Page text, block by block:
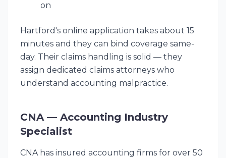
on
Hartford's online application takes about 15
minutes and they can bind coverage same-
day. Their claims handling is solid — they
assign dedicated claims attorneys who
understand accounting malpractice.
CNA — Accounting Industry
Specialist
CNA has insured accounting firms for over 50